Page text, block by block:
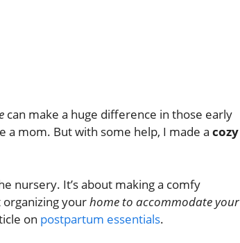
can make a huge difference in those early
mom. But with some help, I made a cozy
nursery. It’s about making a comfy
organizing yourhome to accommodate your
on postpartum essentials.